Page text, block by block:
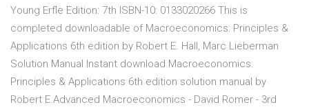
Young Erfle Edition: 7th ISBN-10: 0133020266 This is
completed downloadable of Macroeconomics: Principles &
Applications 6th edition by Robert E. Hall, Marc Lieberman
Solution Manual Instant download Macroeconomics:
Principles & Applications 6th edition solution manual by
Robert E.Advanced Macroeconomics - David Romer - 3rd